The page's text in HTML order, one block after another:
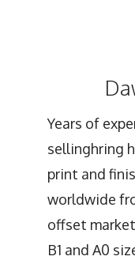
Years of
sellinghring
print and
worldwide
offset
B1 and A0